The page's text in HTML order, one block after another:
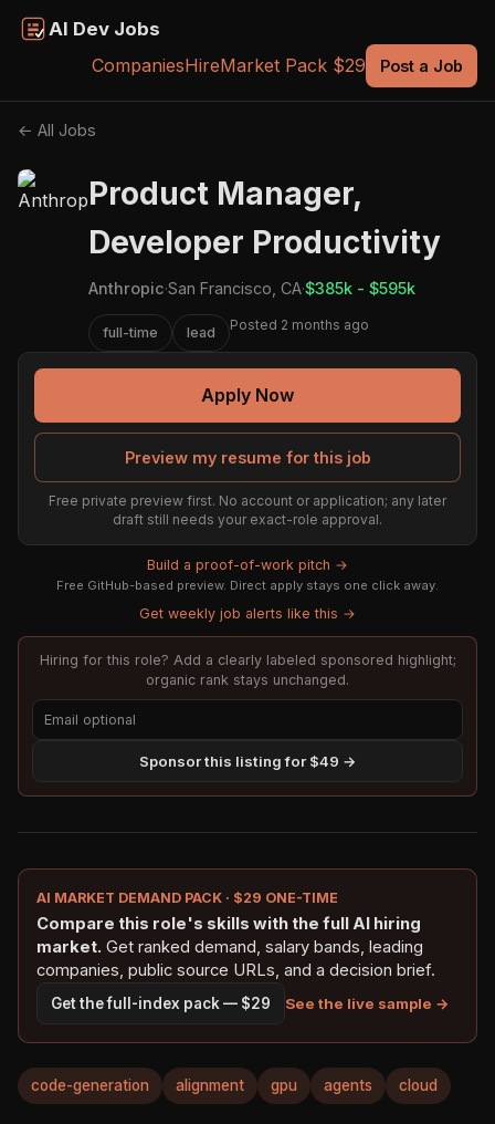
AI Dev Jobs
CompaniesHireMarket Pack $29 Post a Job
← All Jobs
Product Manager,
Developer Productivity
Anthropic·San Francisco, CA·$385k - $595k
full-time lead Posted 2 months ago
Apply Now
Preview my resume for this job
Free private preview first. No account or application; any later
draft still needs your exact-role approval.
Build a proof-of-work pitch →
Free GitHub-based preview. Direct apply stays one click away.
Get weekly job alerts like this →
Hiring for this role? Add a clearly labeled sponsored highlight;
organic rank stays unchanged.
Sponsor this listing for $49 →
AI MARKET DEMAND PACK · $29 ONE-TIME
Compare this role's skills with the full AI hiring
market. Get ranked demand, salary bands, leading
companies, public source URLs, and a decision brief.
Get the full-index pack — $29 See the live sample →
code-generation alignment gpu agents cloud